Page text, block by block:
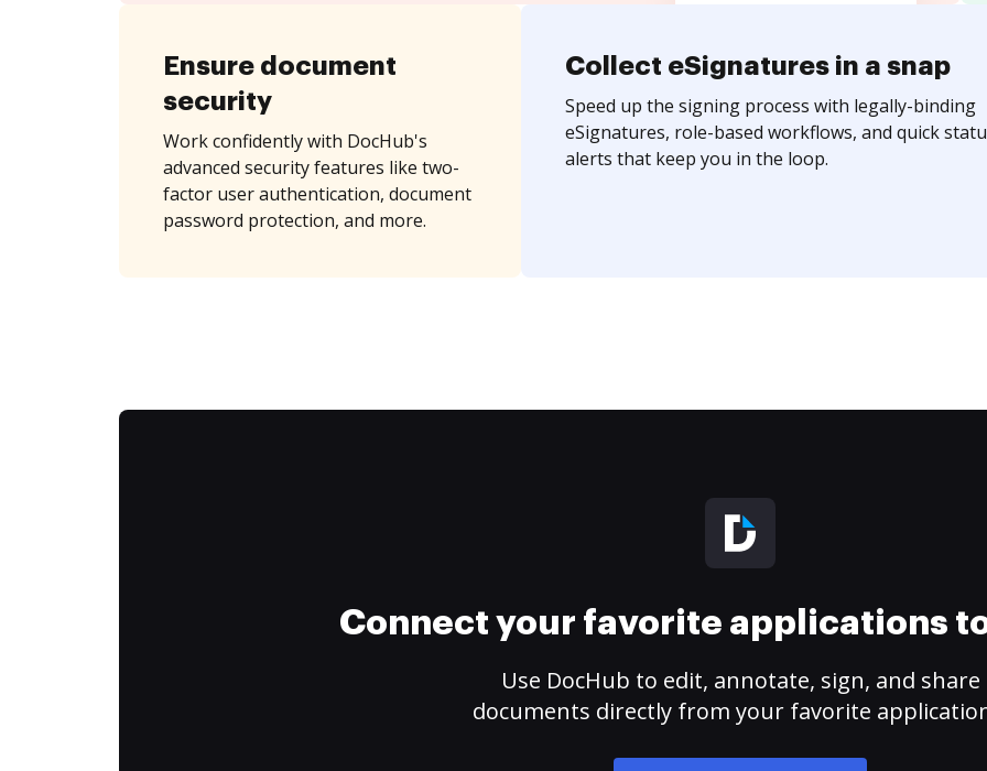
Ensure document
security
Work confidently with DocHub's
advanced security features like two-
factor user authentication, document
password protection, and more.
Collect eSignatures in a snap
Speed up the signing process with legally-binding
eSignatures, role-based workflows, and quick
alerts that keep you in the loop.
Connect your favorite applications
Use DocHub to edit, annotate, sign, and share
documents directly from your favorite